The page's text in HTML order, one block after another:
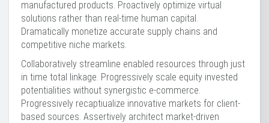
manufactured products. Proactively optimize virtual
solutions rather than real-time human capital.
Dramatically monetize accurate supply chains and
competitive niche markets.
Collaboratively streamline enabled resources through just
in time total linkage. Progressively scale equity invested
potentialities without synergistic e-commerce.
Progressively recaptiualize innovative markets for client-
based sources. Assertively architect market-driven